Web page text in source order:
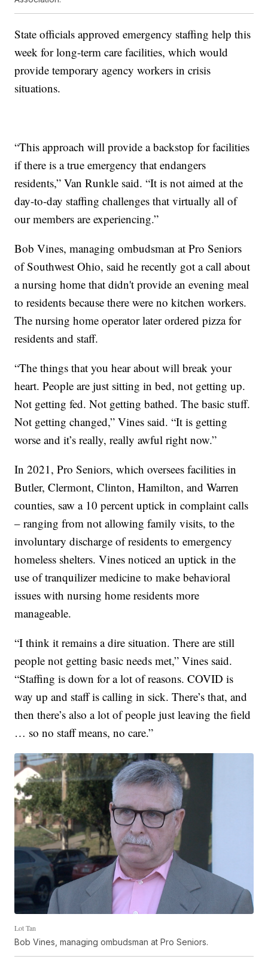
State officials approved emergency staffing help this
week for long-term care facilities, which would
provide temporary agency workers in crisis
situations.
“This approach will provide a backstop for facilities
if there is a true emergency that endangers
residents,” Van Runkle said. “It is not aimed at the
day-to-day staffing challenges that virtually all of
our members are experiencing.”
Bob Vines, managing ombudsman at Pro Seniors
of Southwest Ohio, said he recently got a call about
a nursing home that didn't provide an evening meal
to residents because there were no kitchen workers.
The nursing home operator later ordered pizza for
residents and staff.
“The things that you hear about will break your
heart. People are just sitting in bed, not getting up.
Not getting fed. Not getting bathed. The basic stuff.
Not getting changed,” Vines said. “It is getting
worse and it’s really, really awful right now.”
In 2021, Pro Seniors, which oversees facilities in
Butler, Clermont, Clinton, Hamilton, and Warren
counties, saw a 10 percent uptick in complaint calls
– ranging from not allowing family visits, to the
involuntary discharge of residents to emergency
homeless shelters. Vines noticed an uptick in the
use of tranquilizer medicine to make behavioral
issues with nursing home residents more
manageable.
“I think it remains a dire situation. There are still
people not getting basic needs met,” Vines said.
“Staffing is down for a lot of reasons. COVID is
way up and staff is calling in sick. There’s that, and
then there’s also a lot of people just leaving the field
… so no staff means, no care.”
Lot Tan
Bob Vines, managing ombudsman at Pro Seniors.